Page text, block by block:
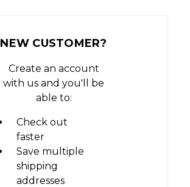
NEW CUSTOMER?
Create an account
with us and you'll be
able to:
Check out
faster
Save multiple
shipping
addresses